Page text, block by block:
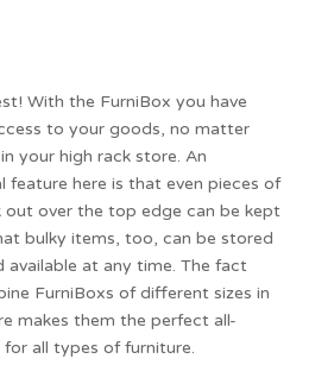
With the FurniBox you have
to your goods, no matter
your high rack store. An
feature here is that even pieces of
over the top edge can be kept
bulky items, too, can be stored
available at any time. The fact
FurniBoxs of different sizes in
makes them the perfect all-
all types of furniture.